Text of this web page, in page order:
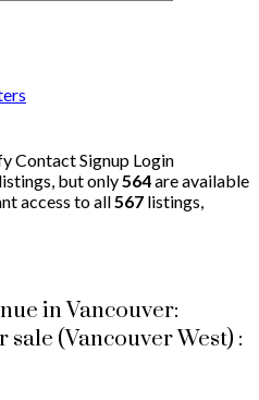
ContactSignup Login
listings, but only564are available
access to all567 listings,
in Vancouver:
(Vancouver West) :